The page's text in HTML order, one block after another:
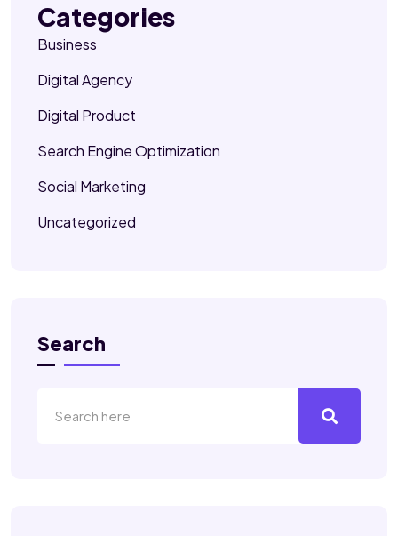
Categories
Business
Digital Agency
Digital Product
Search Engine Optimization
Social Marketing
Uncategorized
Search